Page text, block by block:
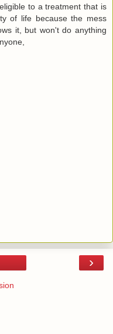
to a treatment that is
of life because the mess
it, but won't do anything
›